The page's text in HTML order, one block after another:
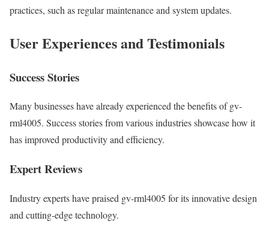
practices, such as regular maintenance and system updates.
User Experiences and Testimonials
Success Stories
Many businesses have already experienced the benefits of gv-
rml4005. Success stories from various industries showcase how it
has improved productivity and efficiency.
Expert Reviews
Industry experts have praised gv-rml4005 for its innovative design
and cutting-edge technology.